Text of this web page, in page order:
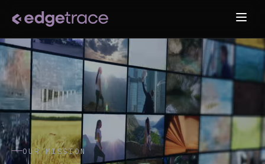
OUR MISSION